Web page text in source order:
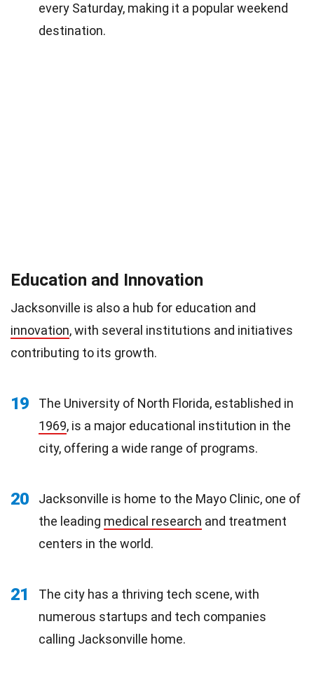
every Saturday, making it a popular weekend
destination.
Education and Innovation
Jacksonville is also a hub for education and
innovation, with several institutions and initiatives
contributing to its growth.
19
The University of North Florida, established in
1969, is a major educational institution in the
city, offering a wide range of programs.
20
Jacksonville is home to the Mayo Clinic, one of
the leading medical research and treatment
centers in the world.
21
The city has a thriving tech scene, with
numerous startups and tech companies
calling Jacksonville home.